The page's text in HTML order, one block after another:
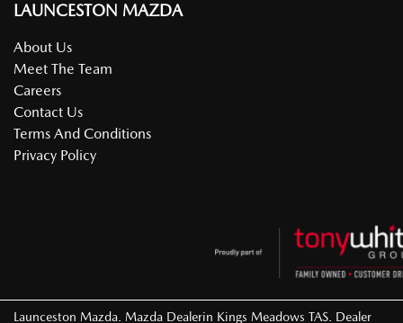
LAUNCESTON MAZDA
About Us
Meet The Team
Careers
Contact Us
Terms And Conditions
Privacy Policy
Launceston Mazda Mazda Dealerin Kings Meadows TAS Dealer